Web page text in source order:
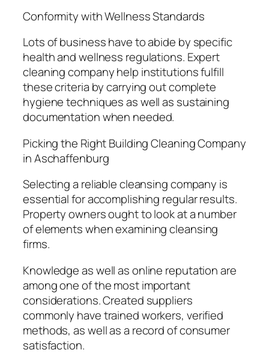
Conformity with Wellness Standards
Lots of business have to abide by specific
health and wellness regulations. Expert
cleaning company help institutions fulfill
these criteria by carrying out complete
hygiene techniques as well as sustaining
documentation when needed.
Picking the Right Building Cleaning Company
in Aschaffenburg
Selecting a reliable cleansing company is
essential for accomplishing regular results.
Property owners ought to look at a number
of elements when examining cleansing
firms.
Knowledge as well as online reputation are
among one of the most important
considerations. Created suppliers
commonly have trained workers, verified
methods, as well as a record of consumer
satisfaction.